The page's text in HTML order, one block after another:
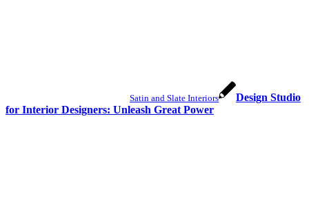
Satin and Slate Interiors
Design Studio
for Interior Designers: Unleash Great Power